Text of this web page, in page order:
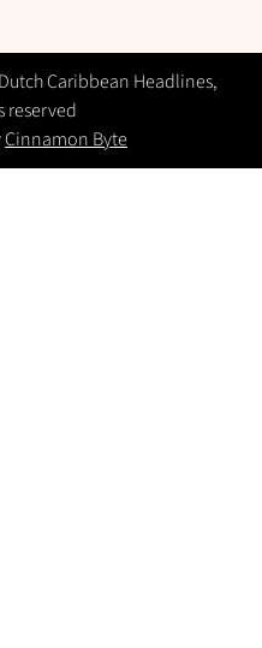
Caribbean Headlines,
reserved
Cinnamon Byte